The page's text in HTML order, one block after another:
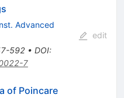
Advanced
592• DOI:
7
edit
of Poincare